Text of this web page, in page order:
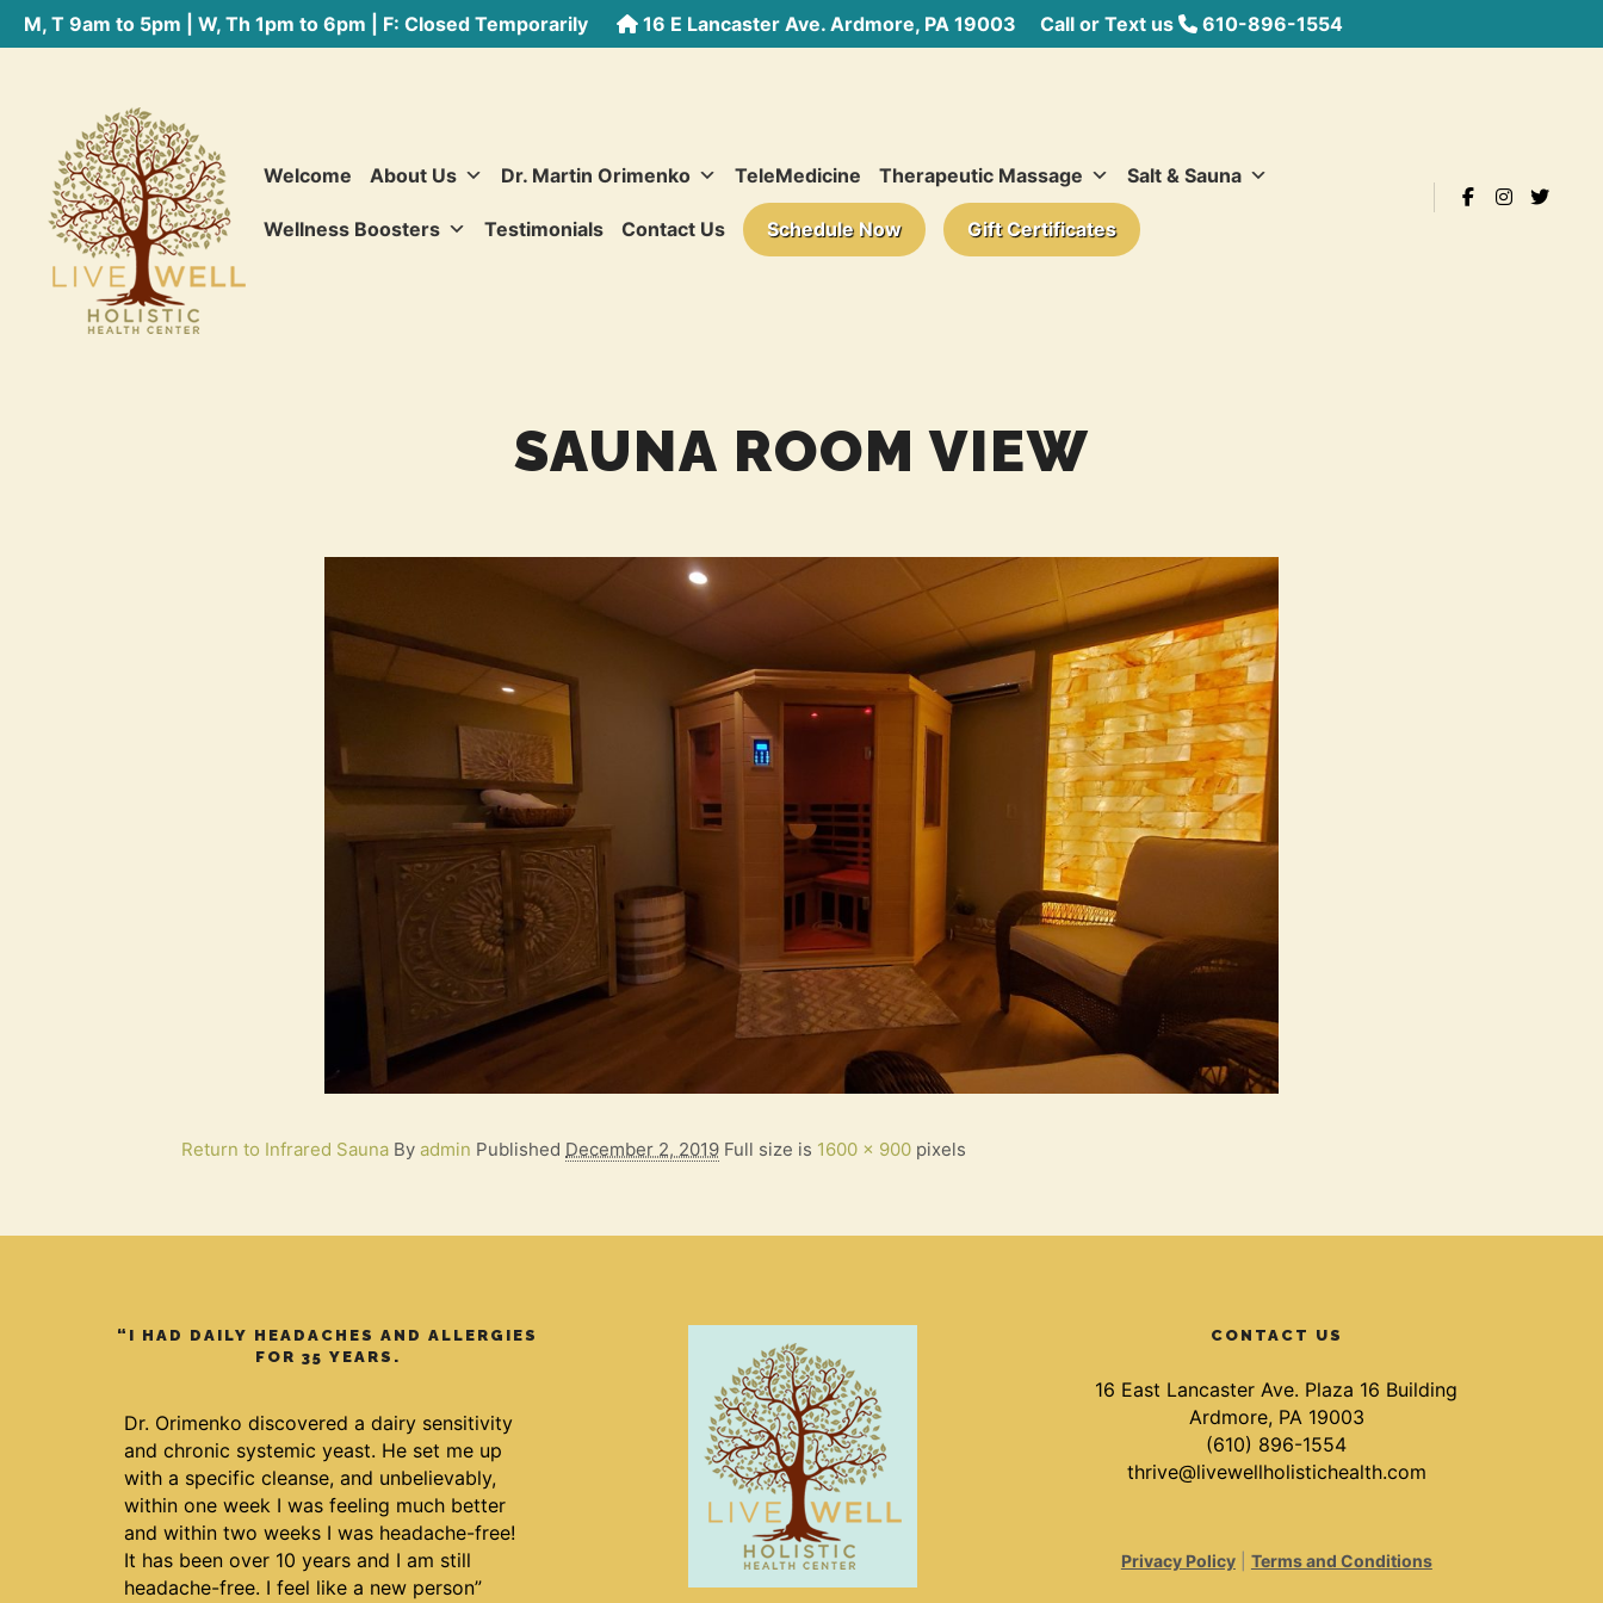
M, T 9am to 5pm | W, Th 1pm to 6pm | F: Closed Temporarily 16 E Lancaster Ave. Ardmore, PA 19003 Call or Text us 610-896-1554
Welcome About Us Dr. Martin Orimenko TeleMedicine Therapeutic Massage Salt & Sauna
Wellness Boosters Testimonials Contact Us Schedule Now Gift Certificates
SAUNA ROOM VIEW
Return to Infrared Sauna By admin Published December 2, 2019 Full size is 1600 × 900 pixels
“I HAD DAILY HEADACHES AND ALLERGIES
FOR 35 YEARS.
Dr. Orimenko discovered a dairy sensitivity
and chronic systemic yeast. He set me up
with a specific cleanse, and unbelievably,
within one week I was feeling much better
and within two weeks I was headache-free!
It has been over 10 years and I am still
headache-free. I feel like a new person”
CONTACT US
16 East Lancaster Ave. Plaza 16 Building
Ardmore, PA 19003
(610) 896-1554
thrive@livewellholistichealth.com
Privacy Policy| Terms and Conditions